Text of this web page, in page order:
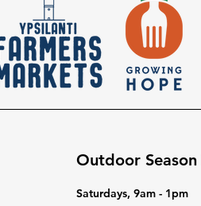
Outdoor
Saturdays, 9am - 1pm